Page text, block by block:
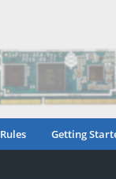
Rules Getting